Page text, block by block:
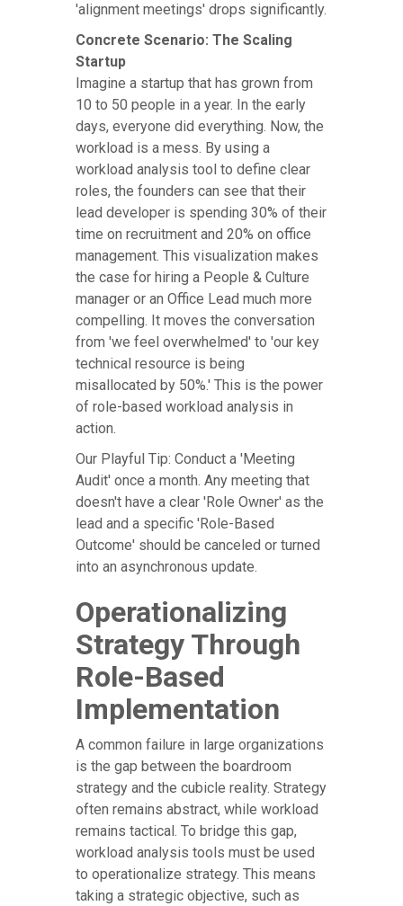
'alignment meetings' drops significantly.
Concrete Scenario: The Scaling
Startup
Imagine a startup that has grown from
10 to 50 people in a year. In the early
days, everyone did everything. Now, the
workload is a mess. By using a
workload analysis tool to define clear
roles, the founders can see that their
lead developer is spending 30% of their
time on recruitment and 20% on office
management. This visualization makes
the case for hiring a People & Culture
manager or an Office Lead much more
compelling. It moves the conversation
from 'we feel overwhelmed' to 'our key
technical resource is being
misallocated by 50%.' This is the power
of role-based workload analysis in
action.
Our Playful Tip: Conduct a 'Meeting
Audit' once a month. Any meeting that
doesn't have a clear 'Role Owner' as the
lead and a specific 'Role-Based
Outcome' should be canceled or turned
into an asynchronous update.
Operationalizing
Strategy Through
Role-Based
Implementation
A common failure in large organizations
is the gap between the boardroom
strategy and the cubicle reality. Strategy
often remains abstract, while workload
remains tactical. To bridge this gap,
workload analysis tools must be used
to operationalize strategy. This means
taking a strategic objective, such as